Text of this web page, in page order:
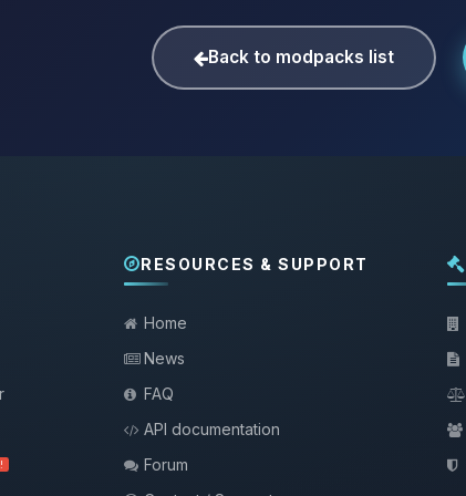
Back to modpacks list
RESOURCES & SUPPORT
Home
News
FAQ
API documentation
Forum